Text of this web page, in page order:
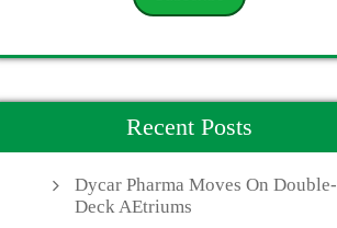
Recent Posts
Dycar Pharma Moves On Double-
Deck AEtriums